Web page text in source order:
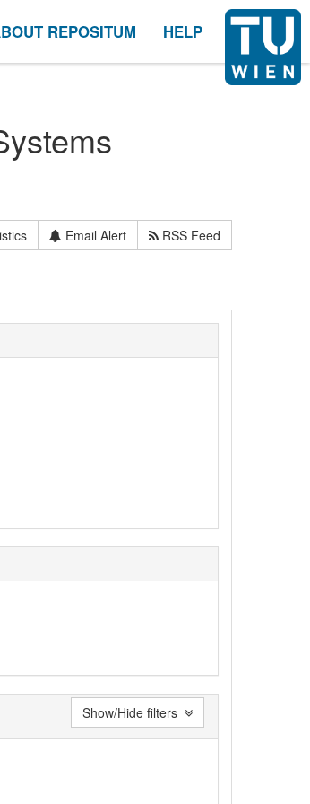
REPOSITUM HELP
Email Alert RSS Feed